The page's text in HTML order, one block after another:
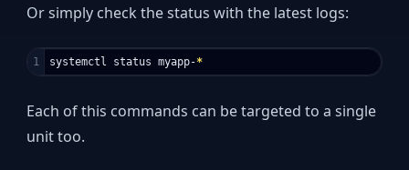
Or simply check the status with the latest logs:
systemctl status myapp-*
Each of this commands can be targeted to a single
unit too.